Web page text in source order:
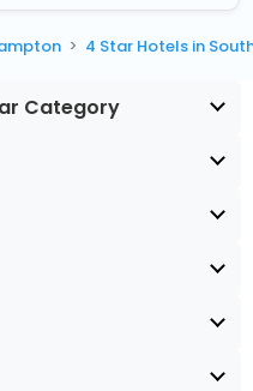
4 Star Hotels in
Category